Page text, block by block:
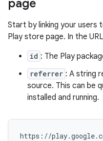
page
Start by linking your users
Play store page. In the
id : The Play
referrer : A string
source. This can be
installed and running.
https://